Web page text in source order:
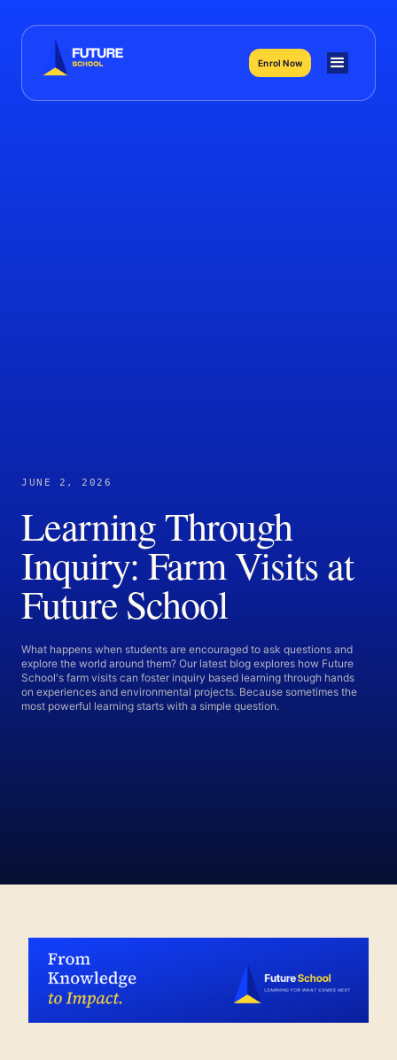
Enrol Now
JUNE 2, 2026
Learning Through
Inquiry: Farm Visits at
Future School
What happens when students are encouraged to ask questions and
explore the world around them? Our latest blog explores how Future
School's farm visits can foster inquiry based learning through hands
on experiences and environmental projects. Because sometimes the
most powerful learning starts with a simple question.